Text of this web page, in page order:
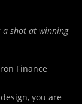
a shot at winning
Finance
you are